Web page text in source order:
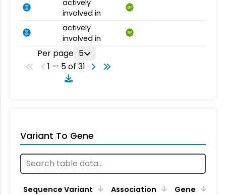
actively
involved in
BP
actively
involved in
BP
Per page 5
1 — 5 of 31
Variant To Gene
Sequence Variant Association Gene